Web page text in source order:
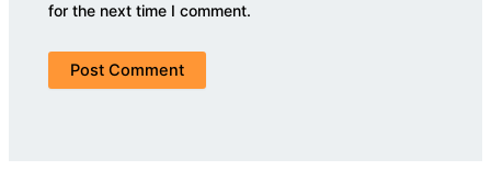
for the next time I comment.